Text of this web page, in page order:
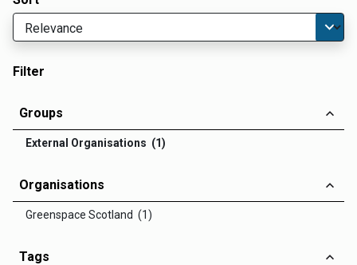
Filter
Groups
External Organisations (1)
Organisations
Greenspace Scotland (1)
Tags